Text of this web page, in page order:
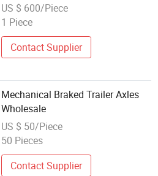
US $ 600/Piece
1 Piece
Contact Supplier
Mechanical Braked Trailer Axles
Wholesale
US $ 50/Piece
50 Pieces
Contact Supplier